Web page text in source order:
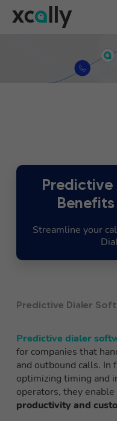
Predictive
Streamline your
Predictive Dialer
Predictive dialer
for companies that
and outbound calls. In
optimizing timing and
operators, they enable
productivity and